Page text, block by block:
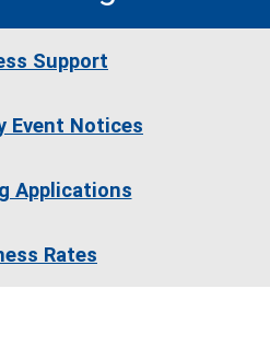
Support
Event Notices
Applications
Rates